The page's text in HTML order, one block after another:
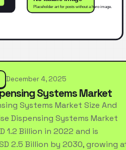
December 4, 2025
Systems Market
Systems Market Size And
Dispensing Systems Market
1.2 Billion in 2022 and is
2.5 Billion by 2030, growing